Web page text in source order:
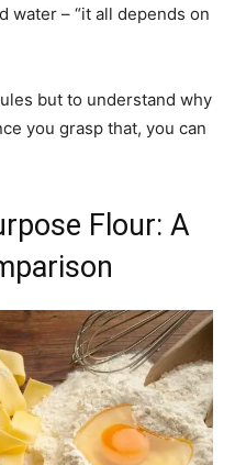
water – “it all depends on
but to understand why
you grasp that, you can
Flour: A